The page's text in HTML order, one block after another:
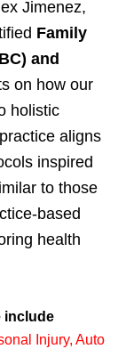
Jimenez,
Family
and
on how our
holistic
aligns
inspired
to those
based
health
include
Injury, Auto